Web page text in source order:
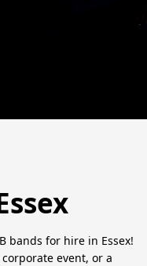
bands for hire in Essex!
event, or a